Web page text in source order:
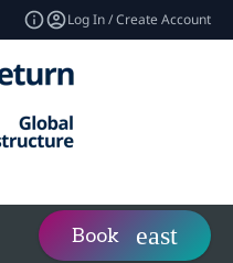
Log In / Create Account
Book